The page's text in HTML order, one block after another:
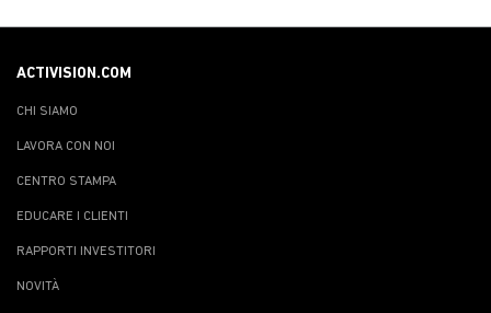
ACTIVISION.COM
CHI SIAMO
LAVORA CON NOI
CENTRO STAMPA
EDUCARE I CLIENTI
RAPPORTI INVESTITORI
NOVITÀ